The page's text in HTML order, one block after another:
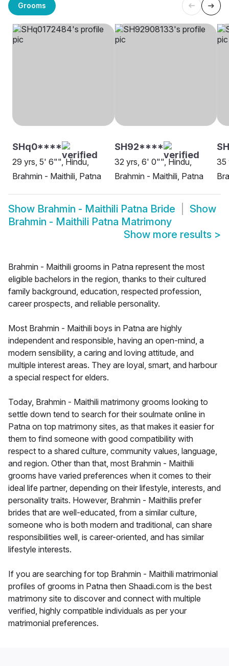
Grooms
SHq0****
29 yrs, 5' 6"", Hindu,
Brahmin - Maithili, Patna
SH92****
32 yrs, 6' 0"", Hindu,
Brahmin - Maithili, Patna
35
Show Brahmin - Maithili Patna Bride
Show
Brahmin - Maithili Patna Matrimony
Show more results >
Brahmin - Maithili grooms in Patna represent the most
eligible bachelors in the region, thanks to their cultured
family background, education, respected profession,
career prospects, and reliable personality.
Most Brahmin - Maithili boys in Patna are highly
independent and responsible, having an open-mind, a
modern sensibility, a caring and loving attitude, and
multiple interest areas. They are loyal, smart, and harbour
a special respect for elders.
Today, Brahmin - Maithili matrimony grooms looking to
settle down tend to search for their soulmate online in
Patna on top matrimony sites, as that makes it easier for
them to find someone with good compatibility with
respect to a shared culture, community values, language,
and region. Other than that, most Brahmin - Maithili
grooms have varied preferences when it comes to their
ideal life partner, depending on their lifestyle, interests, and
personality traits. However, Brahmin - Maithilis prefer
brides that are well-educated, from a similar culture,
someone who is both modern and traditional, can share
responsibilities well, is career-oriented, and has similar
lifestyle interests.
If you are searching for top Brahmin - Maithili matrimonial
profiles of grooms in Patna then Shaadi.com is the best
matrimony site to discover and connect with multiple
verified, highly compatible individuals as per your
matrimonial preferences.